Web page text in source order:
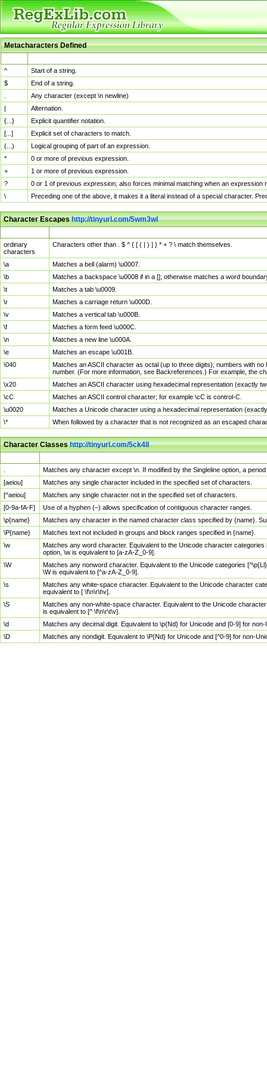
Metacharacters Defined
^
Start of a string.
$
End of a string.
Any character (except \n newline)
|
Alternation.
{...}
Explicit quantifier notation.
[...]
Explicit set of characters to match.
(...)
Logical grouping of part of an expression.
*
0 or more of previous expression.
+
1 or more of previous expression.
?
0 or 1 of previous expression; also forces minimal matching when an
\
Preceding one of the above, it makes it a literal instead of a special character.
Character Escapeshttp://tinyurl.com/5wm3wl
ordinary
characters
Characters other than . $ ^ { [ ( | ) ] } * + ? \ match themselves.
\a
Matches a bell (alarm) \u0007.
\b
Matches a backspace \u0008 if in a []; otherwise matches a word
\t
Matches a tab \u0009.
\r
Matches a carriage return \u000D.
\v
Matches a vertical tab \u000B.
\f
Matches a form feed \u000C.
\n
Matches a new line \u000A.
\e
Matches an escape \u001B.
\040
Matches an ASCII character as octal (up to three digits); numbers with
number. (For more information, see Backreferences.) For example, the
\x20
Matches an ASCII character using hexadecimal representation (exactly
\cC
Matches an ASCII control character; for example \cC is control-C.
\u0020
Matches a Unicode character using a hexadecimal representation
\*
When followed by a character that is not recognized as an escaped
Character Classeshttp://tinyurl.com/5ck4ll
Matches any character except \n. If modified by the Singleline option, a
[aeiou]
Matches any single character included in the specified set of characters.
[^aeiou]
Matches any single character not in the specified set of characters.
[0-9a-fA-F]
Use of a hyphen (–) allows specification of contiguous character ranges.
\p{name}
Matches any character in the named character class specified by {name}.
\P{name}
Matches text not included in groups and block ranges specified in {name}.
\w
Matches any word character. Equivalent to the Unicode character
option, \w is equivalent to [a-zA-Z_0-9].
\W
Matches any nonword character. Equivalent to the Unicode categories
\W is equivalent to [^a-zA-Z_0-9].
\s
Matches any white-space character. Equivalent to the Unicode character
equivalent to [ \f\n\r\t\v].
\S
Matches any non-white-space character. Equivalent to the Unicode
is equivalent to [^ \f\n\r\t\v].
\d
Matches any decimal digit. Equivalent to \p{Nd} for Unicode and [0-9] for
\D
Matches any nondigit. Equivalent to \P{Nd} for Unicode and [^0-9] for non-